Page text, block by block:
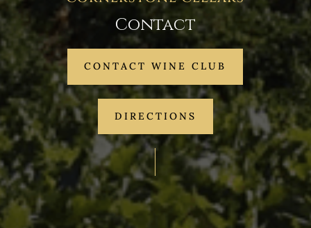
Contact
CONTACT WINE CLUB
DIRECTIONS